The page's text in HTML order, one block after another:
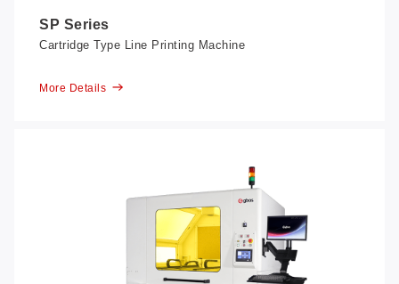
SP Series
Cartridge Type Line Printing Machine
More Details